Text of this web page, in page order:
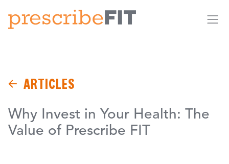
ARTICLES
Why Invest in Your Health: The
Value of Prescribe FIT